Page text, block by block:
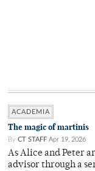
ACADEMIA
The magic of martinis
By CT STAFF Apr 19, 2026
As Alice and Peter
advisor through a